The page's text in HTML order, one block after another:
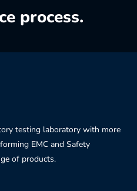
process.
testing laboratory with more
EMC and Safety
of products.